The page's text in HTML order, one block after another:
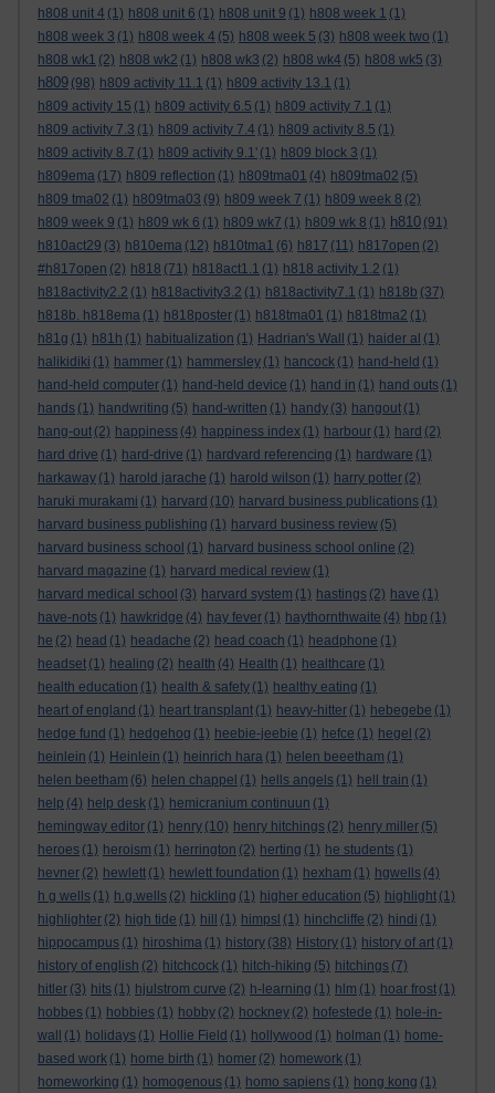
h808 unit 4 (1) h808 unit 6 (1) h808 unit 9 (1) h808 week 1 (1)
h808 week 3 (1) h808 week 4 (5) h808 week 5 (3) h808 week two (1)
h808 wk1 (2) h808 wk2 (1) h808 wk3 (2) h808 wk4 (5) h808 wk5 (3)
h809 (98) h809 activity 11.1 (1) h809 activity 13.1 (1)
h809 activity 15 (1) h809 activity 6.5 (1) h809 activity 7.1 (1)
h809 activity 7.3 (1) h809 activity 7.4 (1) h809 activity 8.5 (1)
h809 activity 8.7 (1) h809 activity 9.1' (1) h809 block 3 (1)
h809ema (17) h809 reflection (1) h809tma01 (4) h809tma02 (5)
h809 tma02 (1) h809tma03 (9) h809 week 7 (1) h809 week 8 (2)
h809 week 9 (1) h809 wk 6 (1) h809 wk7 (1) h809 wk 8 (1) h810 (91)
h810act29 (3) h810ema (12) h810tma1 (6) h817 (11) h817open (2)
#h817open (2) h818 (71) h818act1.1 (1) h818 activity 1.2 (1)
h818activity2.2 (1) h818activity3.2 (1) h818activity7.1 (1) h818b (37)
h818b. h818ema (1) h818poster (1) h818tma01 (1) h818tma2 (1)
h81g (1) h81h (1) habitualization (1) Hadrian's Wall (1) haider al (1)
halikidiki (1) hammer (1) hammersley (1) hancock (1) hand-held (1)
hand-held computer (1) hand-held device (1) hand in (1) hand outs (1)
hands (1) handwriting (5) hand-written (1) handy (3) hangout (1)
hang-out (2) happiness (4) happiness index (1) harbour (1) hard (2)
hard drive (1) hard-drive (1) hardvard referencing (1) hardware (1)
harkaway (1) harold jarache (1) harold wilson (1) harry potter (2)
haruki murakami (1) harvard (10) harvard business publications (1)
harvard business publishing (1) harvard business review (5)
harvard business school (1) harvard business school online (2)
harvard magazine (1) harvard medical review (1)
harvard medical school (3) harvard system (1) hastings (2) have (1)
have-nots (1) hawkridge (4) hay fever (1) haythornthwaite (4) hbp (1)
he (2) head (1) headache (2) head coach (1) headphone (1)
headset (1) healing (2) health (4) Health (1) healthcare (1)
health education (1) health & safety (1) healthy eating (1)
heart of england (1) heart transplant (1) heavy-hitter (1) hebegebe (1)
hedge fund (1) hedgehog (1) heebie-jeebie (1) hefce (1) hegel (2)
heinlein (1) Heinlein (1) heinrich hara (1) helen beeetham (1)
helen beetham (6) helen chappel (1) hells angels (1) hell train (1)
help (4) help desk (1) hemicranium continuun (1)
hemingway editor (1) henry (10) henry hitchings (2) henry miller (5)
heroes (1) heroism (1) herrington (2) herting (1) he students (1)
hevner (2) hewlett (1) hewlett foundation (1) hexham (1) hgwells (4)
h g wells (1) h.g.wells (2) hickling (1) higher education (5) highlight (1)
highlighter (2) high tide (1) hill (1) himpsl (1) hinchcliffe (2) hindi (1)
hippocampus (1) hiroshima (1) history (38) History (1) history of art (1)
history of english (2) hitchcock (1) hitch-hiking (5) hitchings (7)
hitler (3) hits (1) hjulstrom curve (2) h-learning (1) hlm (1) hoar frost (1)
hobbes (1) hobbies (1) hobby (2) hockney (2) hofestede (1) hole-in-
wall
(1) holidays (1) Hollie Field (1) hollywood (1) holman (1) home-
based work (1) home birth (1) homer (2) homework (1)
homeworking (1) homogenous (1) homo sapiens (1) hong kong (1)